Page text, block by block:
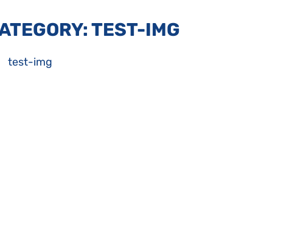
:TEST-IMG
test-img